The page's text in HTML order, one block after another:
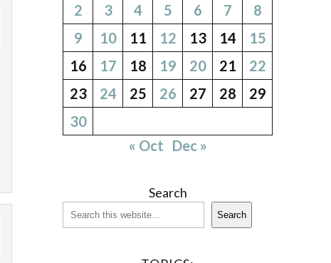
2
3 4 5 6 7
8
9
10 11 12 13 14
15
16
17 18 19 20 21
22
23
24 25 26 27 28
29
30
« Oct Dec »
Search
Search